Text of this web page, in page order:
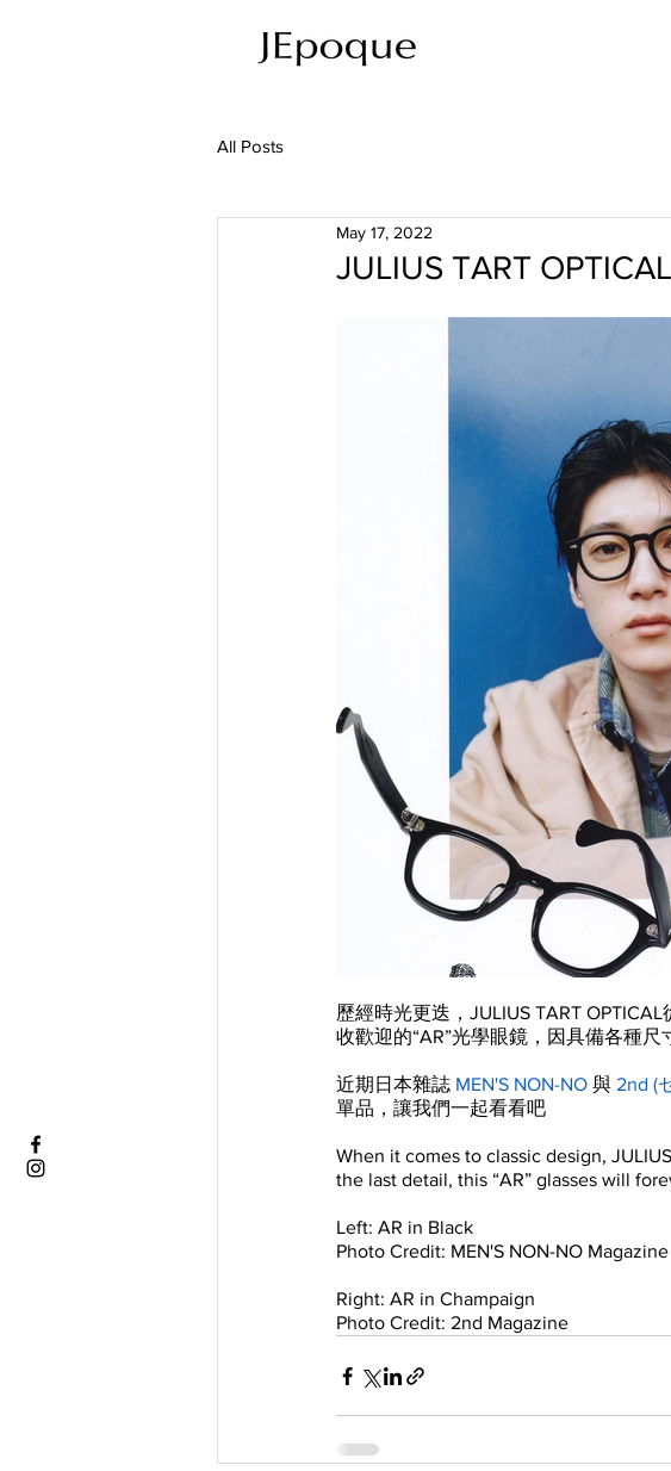
All Posts
JULIUS TART
May 17, 2022
歷經時光更迭，JULIUS TART
收歡迎的“AR”光學眼鏡，因具備各種
近期日本雜誌 MEN'S NON-NO 與 2nd (
單品，讓我們一起看看吧
When it comes to classic design,
the last detail, this “AR” glasses will
Left: AR in Black
Photo Credit: MEN'S NON-NO Magazine
Right: AR in Champaign
Photo Credit: 2nd Magazine